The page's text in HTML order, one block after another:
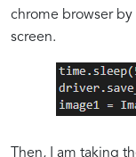
chrome browser by
screen.
Then, I am taking